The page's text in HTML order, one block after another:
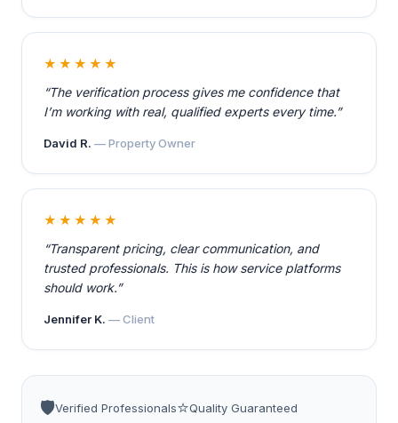
★★★★★
“The verification process gives me confidence that
I’m working with real, qualified experts every time.”
David R. — Property Owner
★★★★★
“Transparent pricing, clear communication, and
trusted professionals. This is how service platforms
should work.”
Jennifer K. — Client
🛡️Verified Professionals⭐Quality Guaranteed